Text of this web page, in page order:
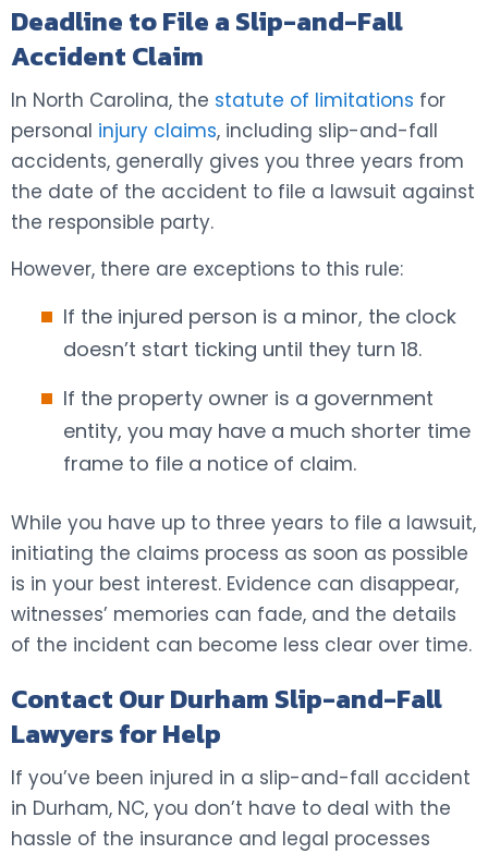
Deadline to File a Slip-and-Fall
Accident Claim
In North Carolina, the statute of limitations for
personal injury claims, including slip-and-fall
accidents, generally gives you three years from
the date of the accident to file a lawsuit against
the responsible party.
However, there are exceptions to this rule:
If the injured person is a minor, the clock
doesn’t start ticking until they turn 18.
If the property owner is a government
entity, you may have a much shorter time
frame to file a notice of claim.
While you have up to three years to file a lawsuit,
initiating the claims process as soon as possible
is in your best interest. Evidence can disappear,
witnesses’ memories can fade, and the details
of the incident can become less clear over time.
Contact Our Durham Slip-and-Fall
Lawyers for Help
If you’ve been injured in a slip-and-fall accident
in Durham, NC, you don’t have to deal with the
hassle of the insurance and legal processes